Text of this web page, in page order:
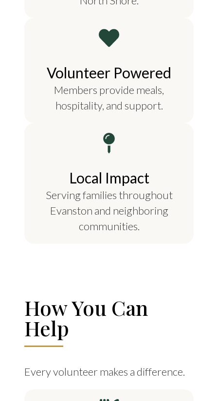
Volunteer Powered
Members provide meals,
hospitality, and support.
Local Impact
Serving families throughout
Evanston and neighboring
communities.
How You Can
Help
Every volunteer makes a difference.